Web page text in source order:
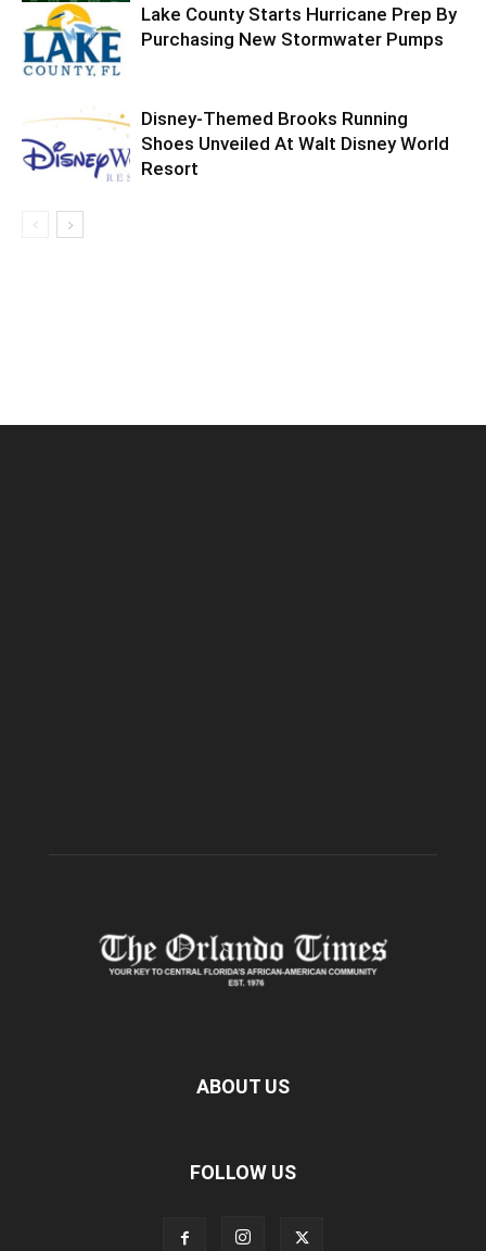
Lake County Starts Hurricane Prep By
Purchasing New Stormwater Pumps
Disney-Themed Brooks Running
Shoes Unveiled At Walt Disney World
Resort
ABOUT US
FOLLOW US